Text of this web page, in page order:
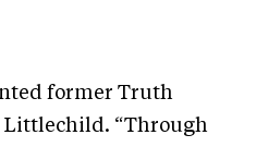
former Truth
Littlechild. “Through